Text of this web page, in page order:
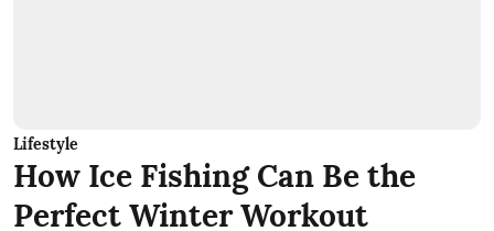
Lifestyle
How Ice Fishing Can Be the
Perfect Winter Workout